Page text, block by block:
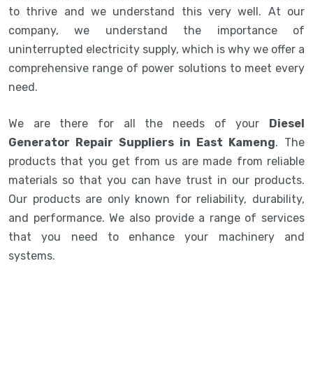
to thrive and we understand this very well. At our
company, we understand the importance of
uninterrupted electricity supply, which is why we offer a
comprehensive range of power solutions to meet every
need.
We are there for all the needs of your Diesel
Generator Repair Suppliers in East Kameng. The
products that you get from us are made from reliable
materials so that you can have trust in our products.
Our products are only known for reliability, durability,
and performance. We also provide a range of services
that you need to enhance your machinery and
systems.